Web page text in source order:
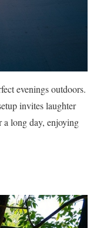
evenings outdoors.
invites laughter
a long day, enjoying